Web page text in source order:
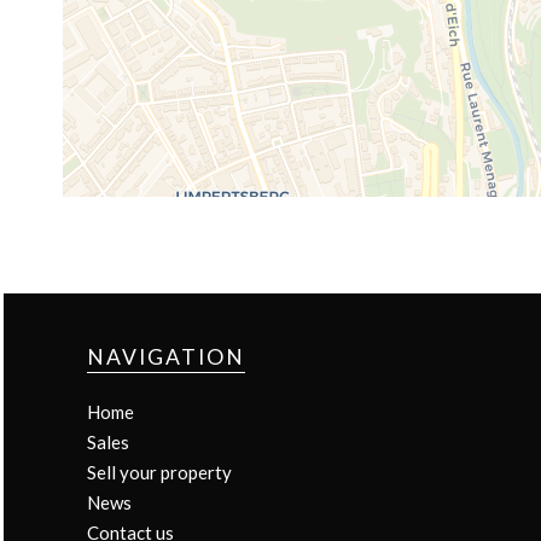
NAVIGATION
Home
Sales
Sell your property
News
Contact us